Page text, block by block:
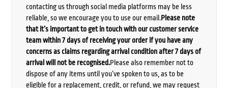
contacting us through social media platforms may be less
reliable, so we encourage you to use our email.Please note
that it’s important to get in touch with our customer service
team within 7 days of receiving your order if you have any
concerns as claims regarding arrival condition after 7 days of
arrival will not be recognised.Please also remember not to
dispose of any items until you’ve spoken to us, as to be
eligible for a replacement, credit, or refund, we may request